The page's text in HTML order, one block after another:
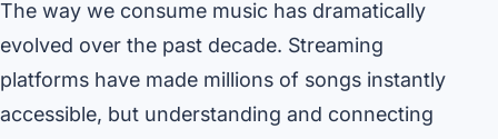
The way we consume music has dramatically
evolved over the past decade. Streaming
platforms have made millions of songs instantly
accessible, but understanding and connecting